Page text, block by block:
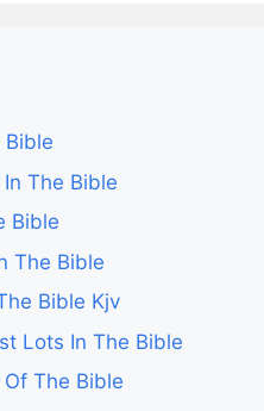
Bible
The Bible
Bible
The Bible
Bible Kjv
Lots In The Bible
The Bible